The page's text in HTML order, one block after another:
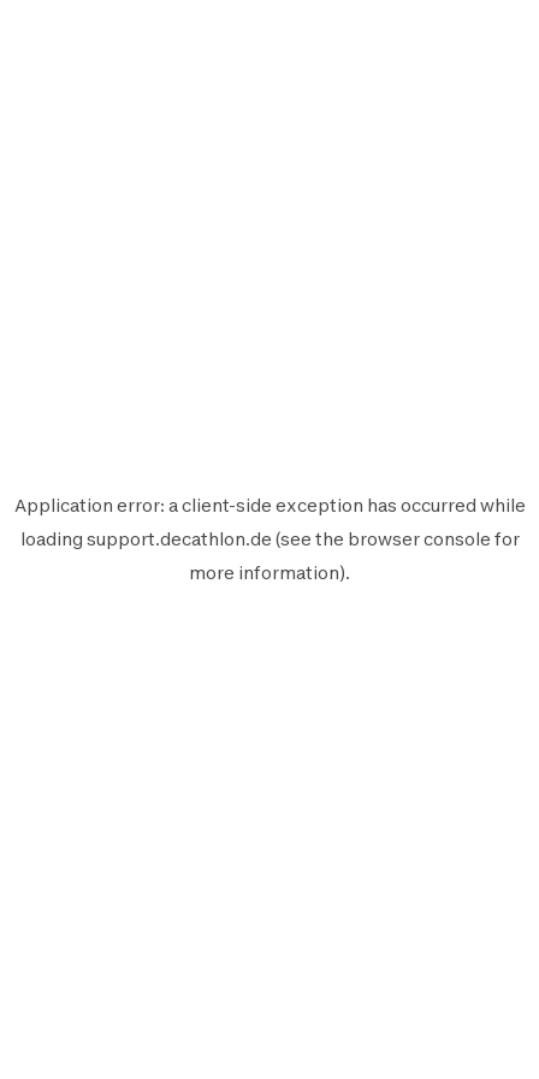
Application error: aclient-side exception has occurred while
loading support.decathlon.de (see the browser console for
more information).